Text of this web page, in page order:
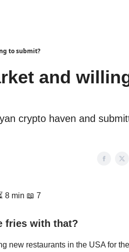
to submit?
and
crypto haven and
8 min 📖 7
fries with that?
new restaurants in the USA for